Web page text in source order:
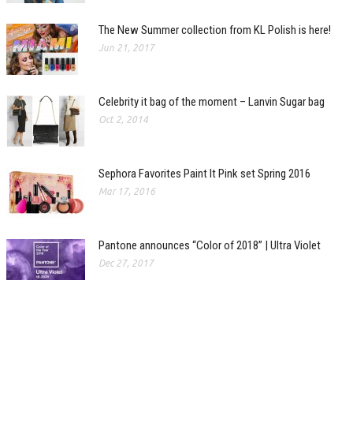
The New Summer collection from KL Polish is here!
Jun 21, 2017
Celebrity it bag of the moment – Lanvin Sugar bag
Oct 2, 2014
Sephora Favorites Paint It Pink set Spring 2016
Mar 17, 2016
Pantone announces “Color of 2018” | Ultra Violet
Dec 27, 2017